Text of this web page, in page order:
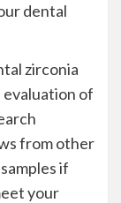
dental
zirconia
of
from other
if
your